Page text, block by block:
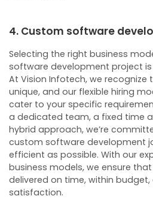
4. Custom software
Selecting the right business
software development project
At Vision Infotech, we recognize
unique, and our flexible hiring
cater to your specific
a dedicated team, a fixed time
hybrid approach, we’re
custom software development
efficient as possible. With our
business models, we ensure
delivered on time, within
satisfaction.